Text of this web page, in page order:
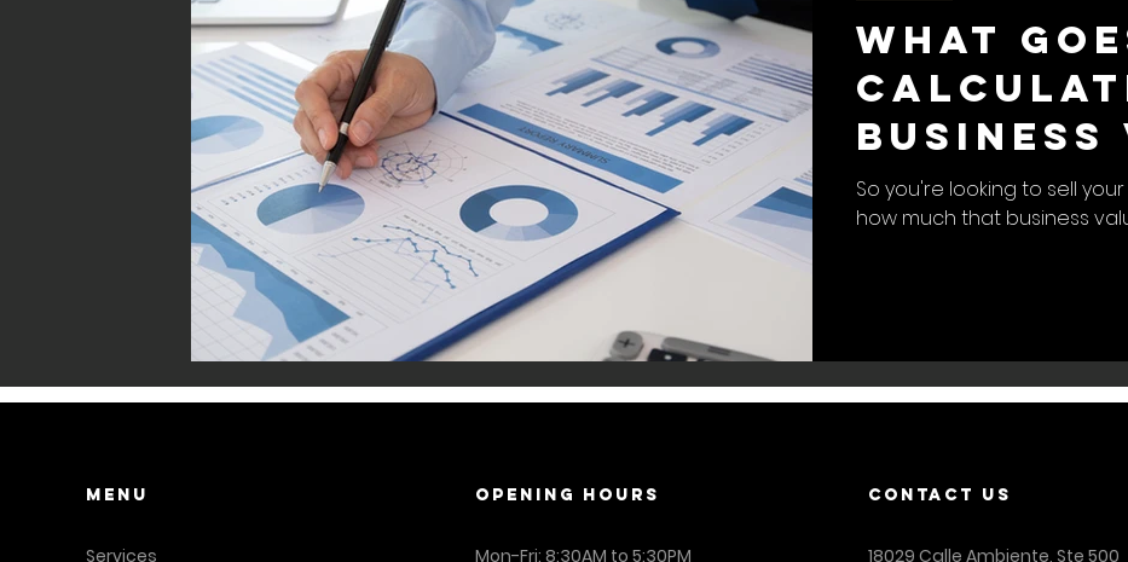
What
So you're looking to sell
how much that business
Menu
Services
OPENING Hours
Mon-Fri: 8:30AM to 5:30PM
contact us
18029 Calle Ambiente, Ste 500